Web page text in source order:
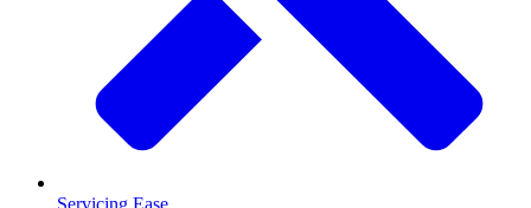
Servicing Ease